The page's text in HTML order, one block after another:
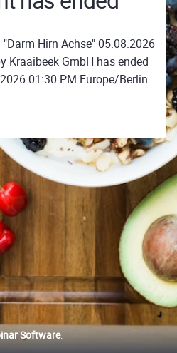
Hirn Achse" 05.08.2026
Kraaibeek GmbH has ended
01:30 PM Europe/Berlin
Software.